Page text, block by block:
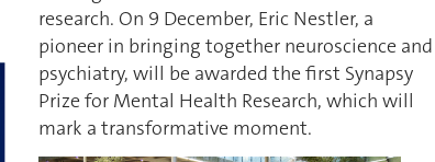
research. On 9 December, Eric Nestler, a
pioneer in bringing together neuroscience and
psychiatry, will be awarded the first Synapsy
Prize for Mental Health Research, which will
mark a transformative moment.